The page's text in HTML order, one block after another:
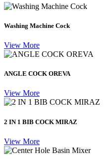
Washing Machine Cock
View More
ANGLE COCK OREVA
View More
2 IN 1 BIB COCK MIRAZ
View More